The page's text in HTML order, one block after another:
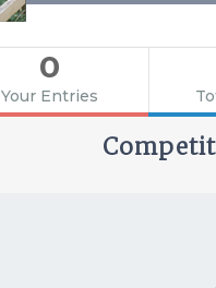
0
Your Entries